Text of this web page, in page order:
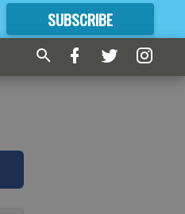
SUBSCRIBE
FORMORE GREAT CONTENT